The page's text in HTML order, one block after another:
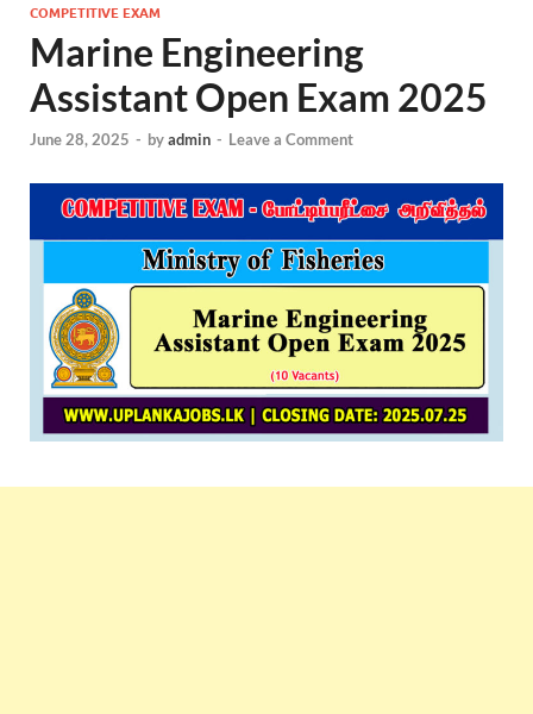
COMPETITIVE EXAM
Marine Engineering
Assistant Open Exam 2025
June 28, 2025 - byadmin - Leave a Comment